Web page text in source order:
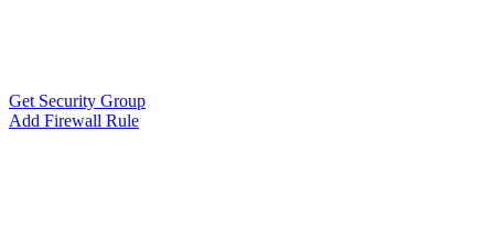
Get Security Group
Add Firewall Rule